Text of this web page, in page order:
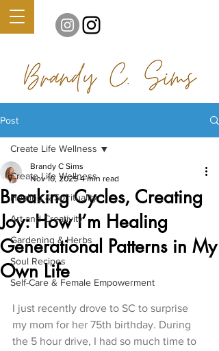
Post
Create Life Wellness
Healing & Spirituality
Art and Creativity
Gardening & Herbs
Soul Recipes
Self-Care & Female Empowerment
Create Life Wellness
Breaking Cycles, Creating
Joy: How I’m Healing
Generational Patterns in My
Own Life
Brandy C Sims
Nov 10, 2025 4 min read
I just recently drove to SC to surprise
my mom for her 75th birthday. During
the 5 hour drive, I had so much time to